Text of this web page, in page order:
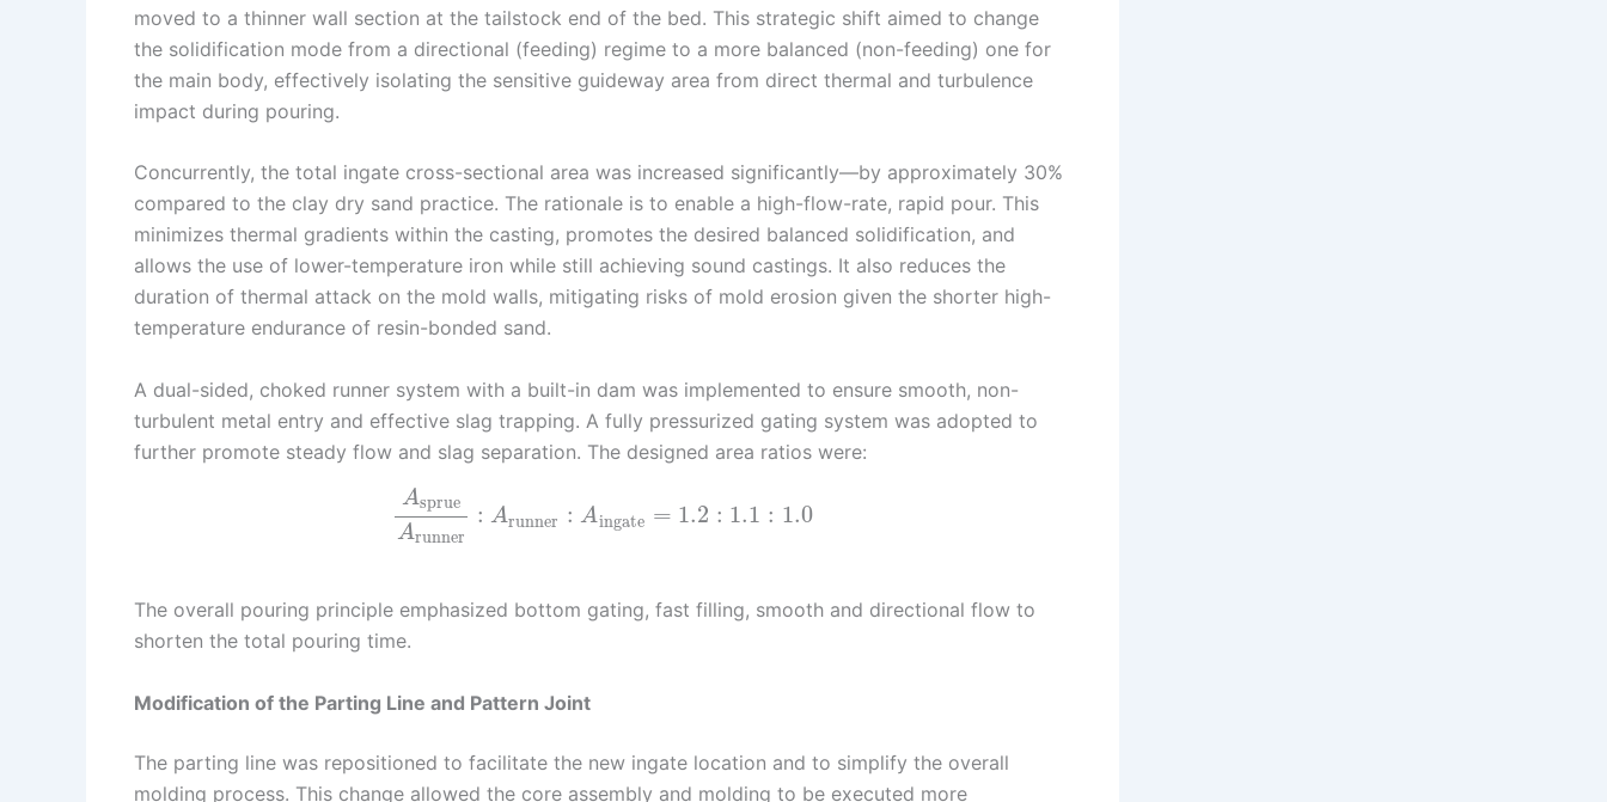
moved to a thinner wall section at the tailstock end of the bed. This strategic shift aimed to change
the solidification mode from a directional (feeding) regime to a more balanced (non-feeding) one for
the main body, effectively isolating the sensitive guideway area from direct thermal and turbulence
impact during pouring.
Concurrently, the total ingate cross-sectional area was increased significantly—by approximately 30%
compared to the clay dry sand practice. The rationale is to enable a high-flow-rate, rapid pour. This
minimizes thermal gradients within the casting, promotes the desired balanced solidification, and
allows the use of lower-temperature iron while still achieving sound castings. It also reduces the
duration of thermal attack on the mold walls, mitigating risks of mold erosion given the shorter high-
temperature endurance of resin-bonded sand.
A dual-sided, choked runner system with a built-in dam was implemented to ensure smooth, non-
turbulent metal entry and effective slag trapping. A fully pressurized gating system was adopted to
further promote steady flow and slag separation. The designed area ratios were:
Asprue
Arunner
: Arunner : Aingate = 1.2 : 1.1 : 1.0
The overall pouring principle emphasized bottom gating, fast filling, smooth and directional flow to
shorten the total pouring time.
Modification of the Parting Line and Pattern Joint
The parting line was repositioned to facilitate the new ingate location and to simplify the overall
molding process. This change allowed the core assembly and molding to be executed more